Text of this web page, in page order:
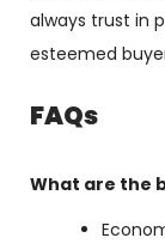
always trust in
esteemed
FAQs
What are the